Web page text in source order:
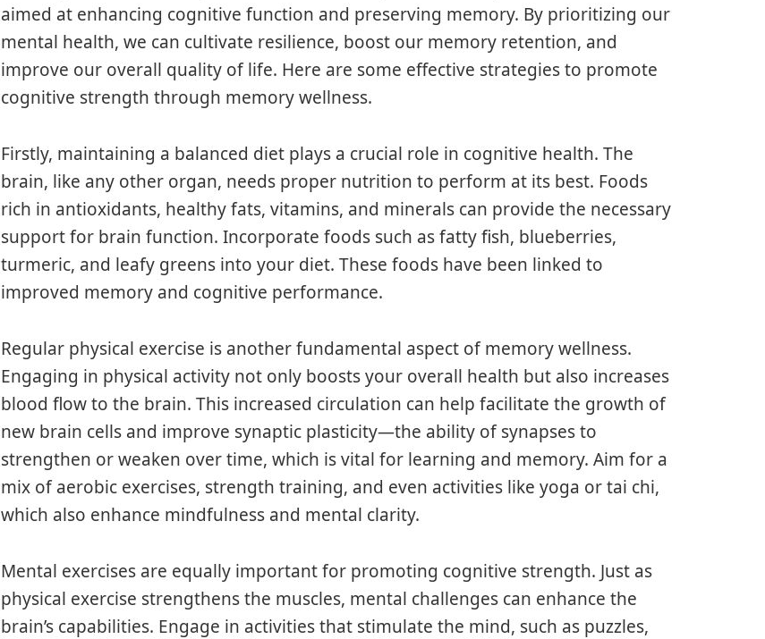
aimed at enhancing cognitive function and preserving memory. By prioritizing our
mental health, we can cultivate resilience, boost our memory retention, and
improve our overall quality of life. Here are some effective strategies to promote
cognitive strength through memory wellness.
Firstly, maintaining a balanced diet plays a crucial role in cognitive health. The
brain, like any other organ, needs proper nutrition to perform at its best. Foods
rich in antioxidants, healthy fats, vitamins, and minerals can provide the necessary
support for brain function. Incorporate foods such as fatty fish, blueberries,
turmeric, and leafy greens into your diet. These foods have been linked to
improved memory and cognitive performance.
Regular physical exercise is another fundamental aspect of memory wellness.
Engaging in physical activity not only boosts your overall health but also increases
blood flow to the brain. This increased circulation can help facilitate the growth of
new brain cells and improve synaptic plasticity—the ability of synapses to
strengthen or weaken over time, which is vital for learning and memory. Aim for a
mix of aerobic exercises, strength training, and even activities like yoga or tai chi,
which also enhance mindfulness and mental clarity.
Mental exercises are equally important for promoting cognitive strength. Just as
physical exercise strengthens the muscles, mental challenges can enhance the
brain’s capabilities. Engage in activities that stimulate the mind, such as puzzles,